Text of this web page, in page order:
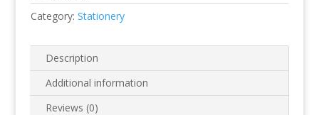
Category: Stationery
Description
Additional information
Reviews (0)